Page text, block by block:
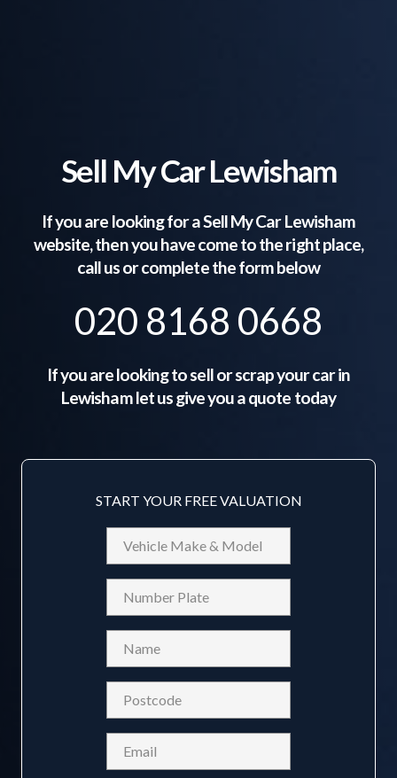
Sell My Car Lewisham
If you are looking for a Sell My CarLewisham
website, then you have come to the right place,
call us or complete the form below
020 8168 0668
If you are looking to sell or scrap your car in
Lewishamlet us give you a quote today
START YOUR FREE VALUATION
Vehicle
Make
&
Model
Reg
(Required)
(Required)
(Required)